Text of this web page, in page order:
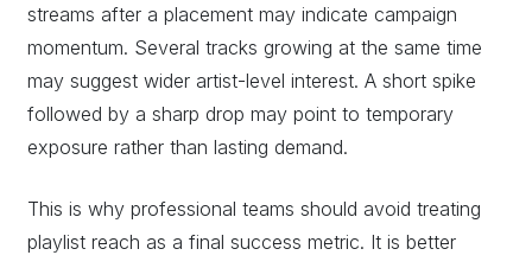
streams after a placement may indicate campaign
momentum. Several tracks growing at the same time
may suggest wider artist-level interest. A short spike
followed by a sharp drop may point to temporary
exposure rather than lasting demand.
This is why professional teams should avoid treating
playlist reach as a final success metric. It is better